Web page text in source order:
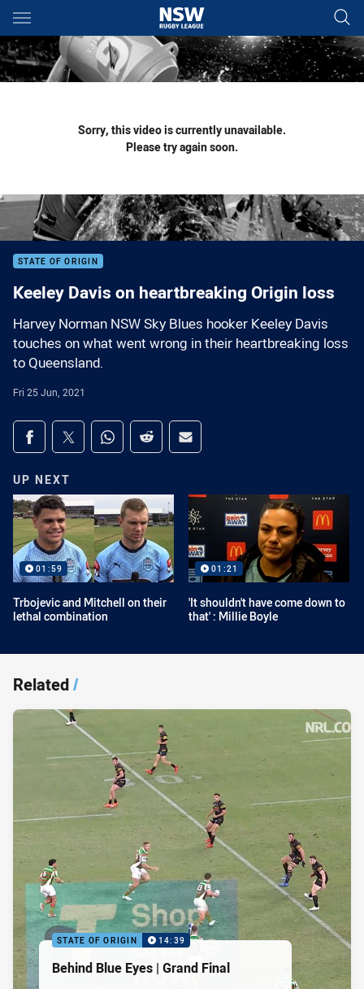
Main
You have skipped the navigation, tab for page content
Sorry, this video is currently unavailable.
Please try again soon.
STATE OF ORIGIN
Keeley Davis on heartbreaking Origin loss
Harvey Norman NSW Sky Blues hooker Keeley Davis
touches on what went wrong in their heartbreaking loss
to Queensland.
Fri 25 Jun, 2021
Share on social media
Share via Facebook
Share via Twitter
Share via Whats-app
Share via Reddit
Share via Email
UP NEXT
01:59
Trbojevic and Mitchell on their
lethal combination
01:21
'It shouldn't have come down to
that' : Millie Boyle
Related/
STATE OF ORIGIN 14:39
Behind Blue Eyes | Grand Final